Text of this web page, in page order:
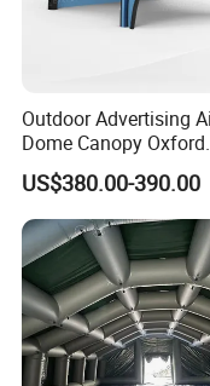
Outdoor Advertising
Dome Canopy Oxford
Inflatable Tent for
US$380.00-390.00